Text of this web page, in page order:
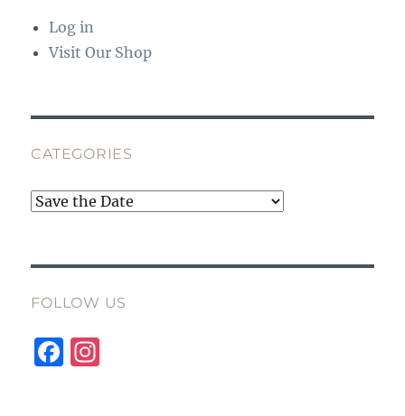
Log in
Visit Our Shop
CATEGORIES
Categories
FOLLOW US
F